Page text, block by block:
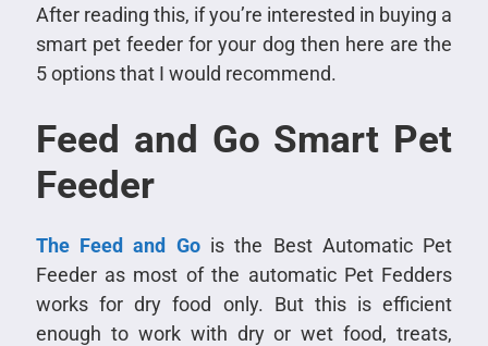
After reading this, if you’re interested in buying a
smart pet feeder for your dog then here are the
5 options that I would recommend.
Feed and Go Smart Pet
Feeder
The Feed and Gois the Best Automatic Pet
Feeder as most of the automatic Pet Fedders
works for dry food only. But this is efficient
enough to work with dry or wet food, treats,